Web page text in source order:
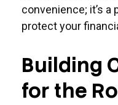
convenience; it’s a
protect your
Building
for the